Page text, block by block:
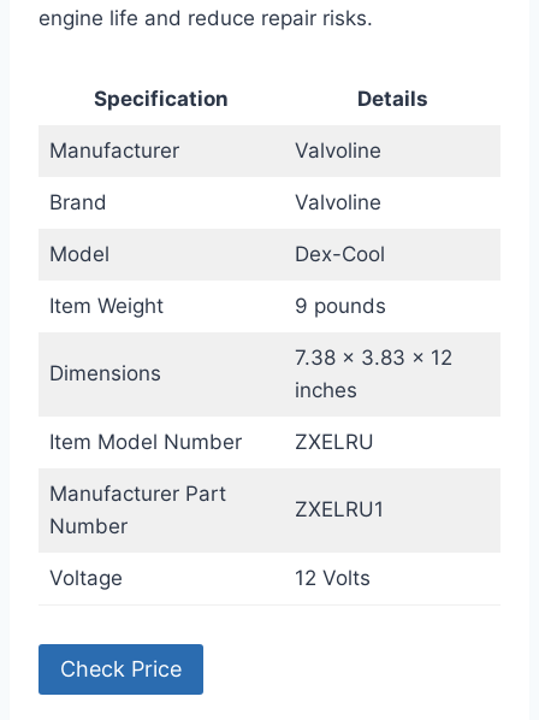
engine life and reduce repair risks.
Specification Details
Manufacturer Valvoline
Brand Valvoline
Model Dex-Cool
Item Weight 9 pounds
Dimensions
7.38 x 3.83 x 12
inches
Item Model Number ZXELRU
Manufacturer Part
Number
ZXELRU1
Voltage 12 Volts
Check Price